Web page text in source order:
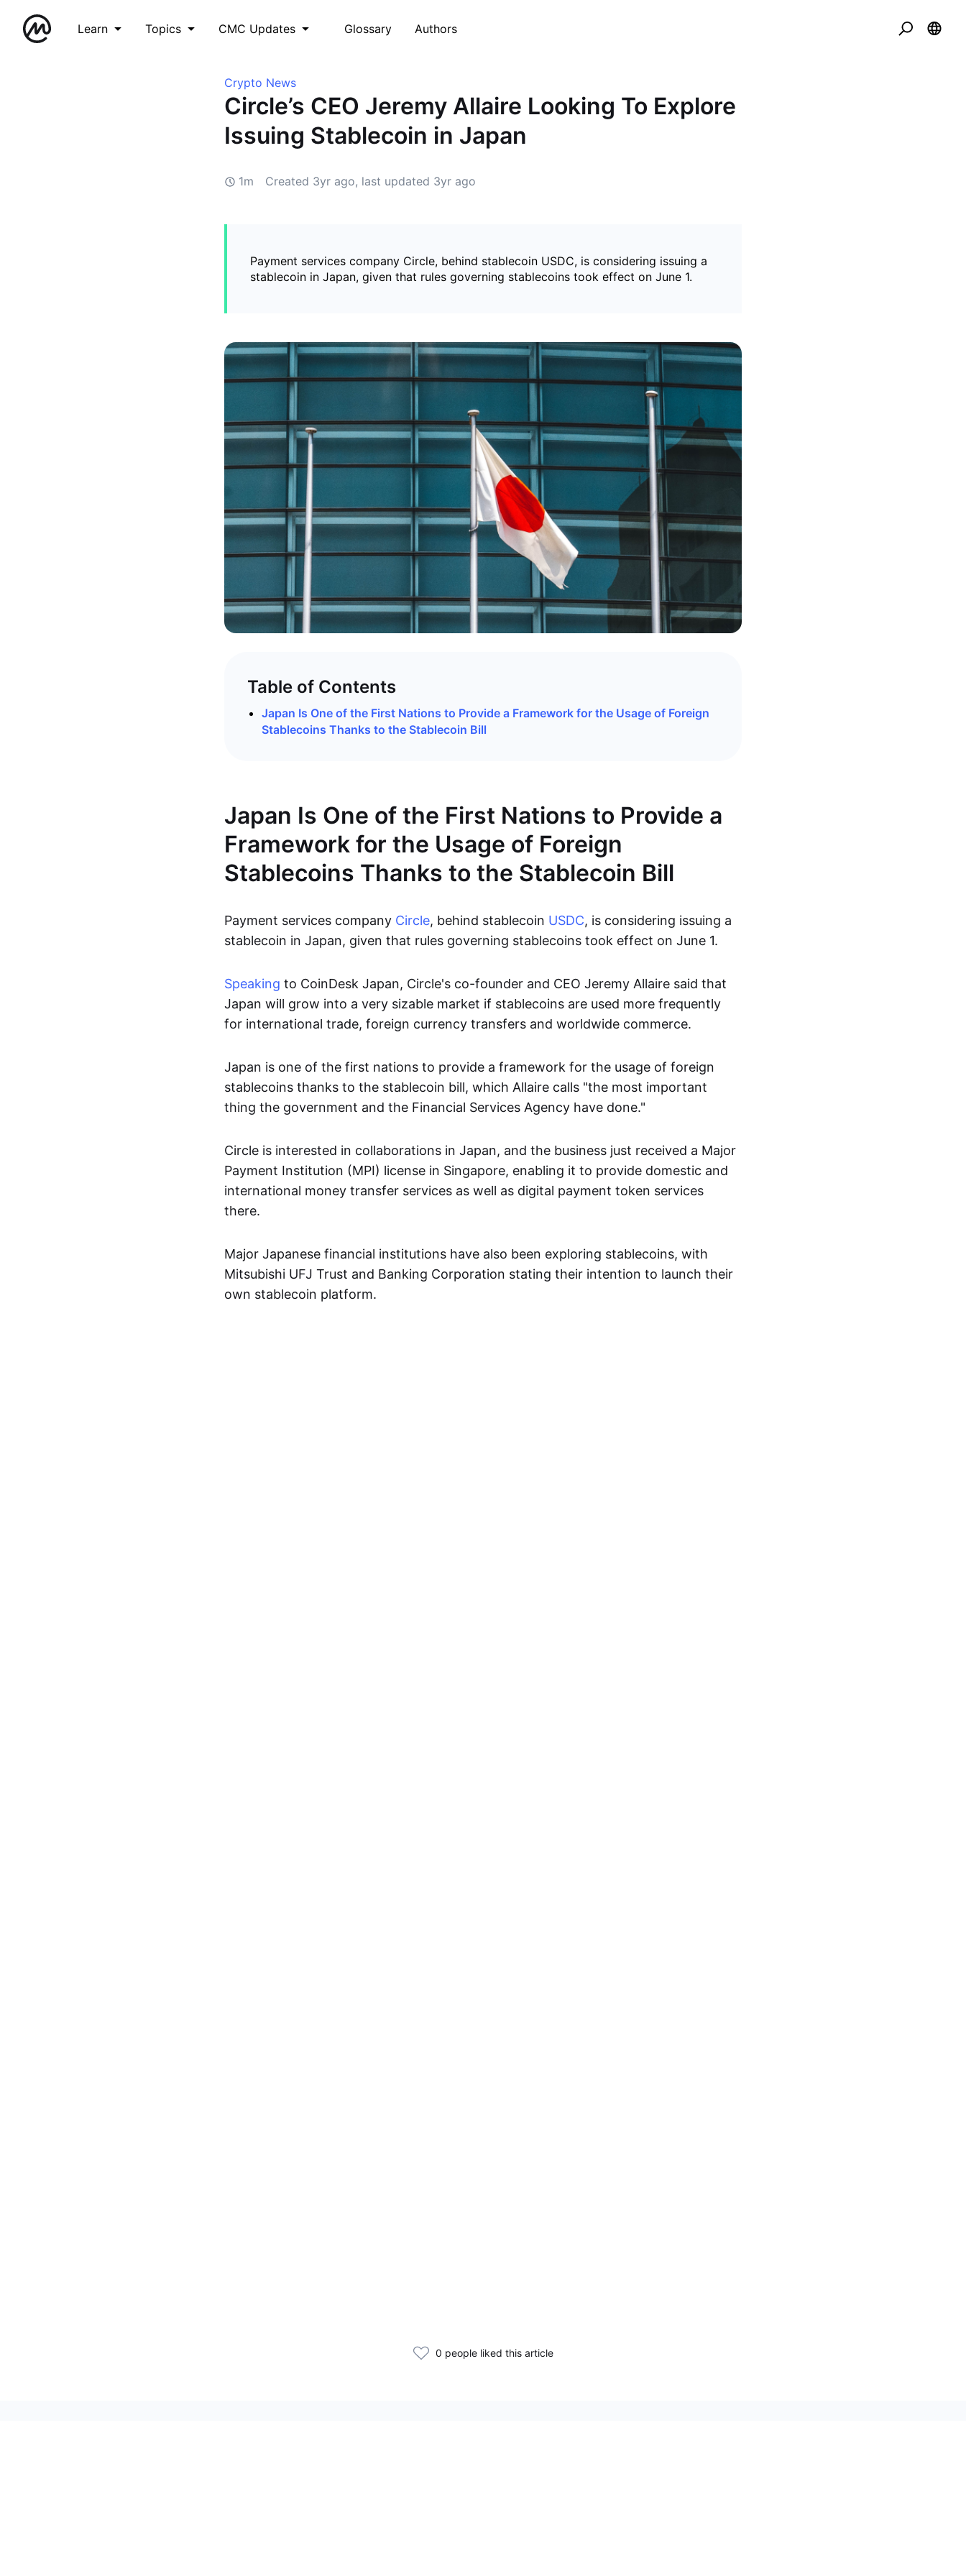
Learn Topics CMC Updates Glossary Authors
Crypto News
Circle’s CEO Jeremy Allaire Looking To Explore
Issuing Stablecoin in Japan
1m Created 3yr ago, last updated 3yr ago
Payment services company Circle, behind stablecoin USDC, is considering issuing a
stablecoin in Japan, given that rules governing stablecoins took effect on June 1.
Table of Contents
Japan Is One of the First Nations to Provide a Framework for the Usage of Foreign
Stablecoins Thanks to the Stablecoin Bill
Japan Is One of the First Nations to Provide a
Framework for the Usage of Foreign
Stablecoins Thanks to the Stablecoin Bill
Payment services company Circle, behind stablecoin USDC, is considering issuing a
stablecoin in Japan, given that rules governing stablecoins took effect on June 1.
Speaking to CoinDesk Japan, Circle's co-founder and CEO Jeremy Allaire said that
Japan will grow into a very sizable market if stablecoins are used more frequently
for international trade, foreign currency transfers and worldwide commerce.
Japan is one of the first nations to provide a framework for the usage of foreign
stablecoins thanks to the stablecoin bill, which Allaire calls "the most important
thing the government and the Financial Services Agency have done."
Circle is interested in collaborations in Japan, and the business just received a Major
Payment Institution (MPI) license in Singapore, enabling it to provide domestic and
international money transfer services as well as digital payment token services
there.
Major Japanese financial institutions have also been exploring stablecoins, with
Mitsubishi UFJ Trust and Banking Corporation stating their intention to launch their
own stablecoin platform.
0 people liked this article